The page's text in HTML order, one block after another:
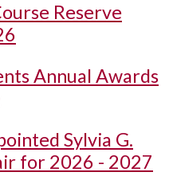
Reserve
Annual Awards
Sylvia G.
for 2026 - 2027